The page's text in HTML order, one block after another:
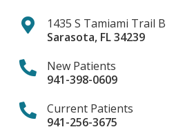
1435 S Tamiami Trail B
Sarasota, FL 34239
New Patients
941-398-0609
Current Patients
941-256-3675